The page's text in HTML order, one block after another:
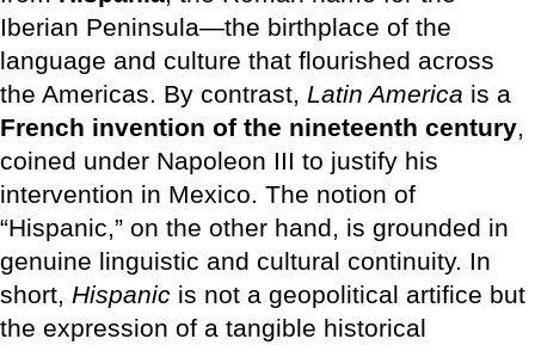
Iberian Peninsula—the birthplace of the
language and culture that flourished across
the Americas. By contrast, Latin America is a
French invention of the nineteenth century,
coined under Napoleon III to justify his
intervention in Mexico. The notion of
“Hispanic,” on the other hand, is grounded in
genuine linguistic and cultural continuity. In
short, Hispanicis not a geopolitical artifice but
the expression of a tangible historical